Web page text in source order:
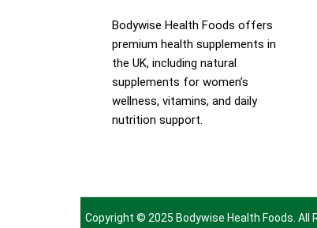
Bodywise Health Foods offers
premium health supplements in
the UK, including natural
supplements for women’s
wellness, vitamins, and daily
nutrition support.
Copyright © 2025 Bodywise Health Foods . All